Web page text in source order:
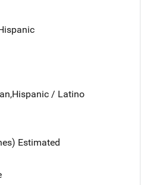
/ Latino
Estimated